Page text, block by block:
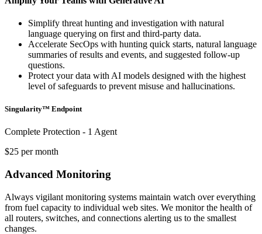
Simplify threat hunting and investigation with natural
language querying on first and third-party data.
Accelerate SecOps with hunting quick starts, natural language
summaries of results and events, and suggested follow-up
questions.
Protect your data with AI models designed with the highest
level of safeguards to prevent misuse and hallucinations.
Singularity™ Endpoint
Complete Protection - 1 Agent
$25 per month
Advanced Monitoring
Always vigilant monitoring systems maintain watch over everything
from fuel capacity to individual web sites. We monitor the health of
all routers, switches, and connections alerting us to the smallest
changes.